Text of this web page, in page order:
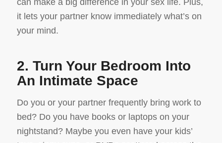
can make a big difference in your sex life. Plus,
it lets your partner know immediately what’s on
your mind.
2. Turn Your Bedroom Into
An Intimate Space
Do you or your partner frequently bring work to
bed? Do you have books or laptops on your
nightstand? Maybe you even have your kids’